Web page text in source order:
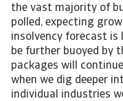
the vast majority of
polled, expecting
insolvency forecast is
be further buoyed by
packages will
when we dig deeper
individual industries